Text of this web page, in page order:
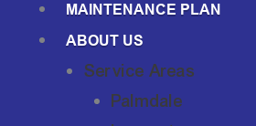
MAINTENANCE PLAN
ABOUT US
Service Areas
Palmdale